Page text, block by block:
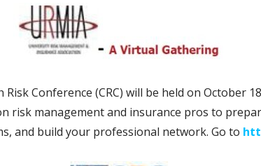
Conference (CRC) will be held on October
risk management and insurance pros to
and build your professional network. Go to